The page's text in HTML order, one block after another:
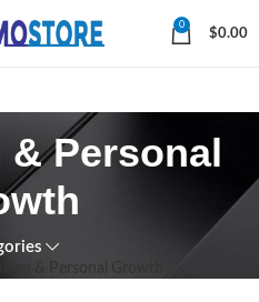
0
$0.00
Personal
& Personal Growth